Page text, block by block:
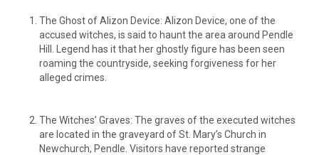
The Ghost of Alizon Device: Alizon Device, one of the
accused witches, is said to haunt the area around Pendle
Hill. Legend has it that her ghostly figure has been seen
roaming the countryside, seeking forgiveness for her
alleged crimes.
The Witches’ Graves: The graves of the executed witches
are located in the graveyard of St. Mary’s Church in
Newchurch, Pendle. Visitors have reported strange